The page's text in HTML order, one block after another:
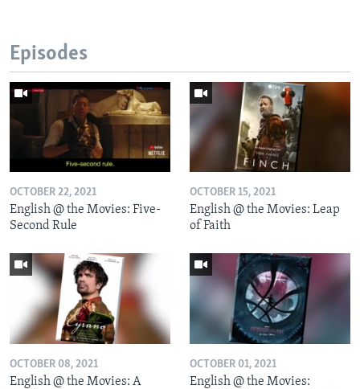
Episodes
OCTOBER 22, 2021
English @ the Movies: Five-
Second Rule
OCTOBER 15, 2021
English @ the Movies: Leap
of Faith
OCTOBER 08, 2021
English @ the Movies: A
OCTOBER 01, 2021
English @ the Movies: